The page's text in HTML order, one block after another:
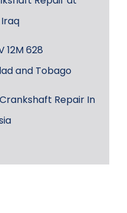
12M 628
and Tobago
Repair In